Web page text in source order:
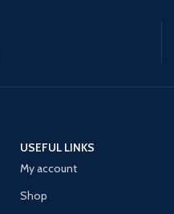
USEFUL LINKS
My account
Shop